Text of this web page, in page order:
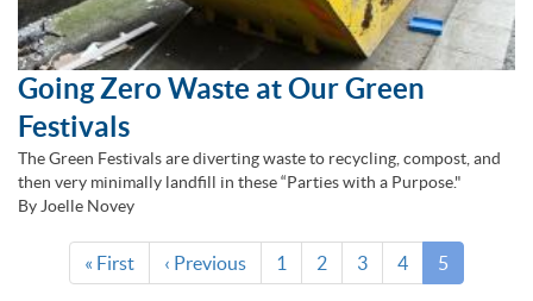
Going Zero Waste at Our Green
Festivals
The Green Festivals are diverting waste to recycling, compost, and
then very minimally landfill in these “Parties with a Purpose."
By Joelle Novey
Pagination
First
page
« First
Previous
page
‹ Previous Page
1 Page
2 Page
3 Page
4
Current
page
5